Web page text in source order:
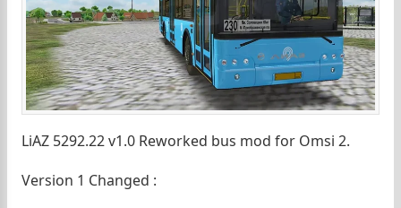
LiAZ 5292.22 v1.0 Reworked bus mod for Omsi 2.
Version 1 Changed :